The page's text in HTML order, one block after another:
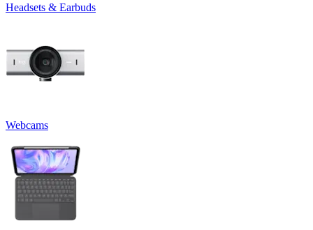
Headsets & Earbuds
Webcams